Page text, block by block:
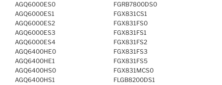
AGQ6000ES0
AGQ6000ES1
AGQ6000ES2
AGQ6000ES3
AGQ6000ES4
AGQ6400HE0
AGQ6400HE1
AGQ6400HS0
AGQ6400HS1
FGRB7800DS0
FGX831CS1
FGX831FS0
FGX831FS1
FGX831FS2
FGX831FS3
FGX831FS5
FGX831MCS0
FLGB8200DS1